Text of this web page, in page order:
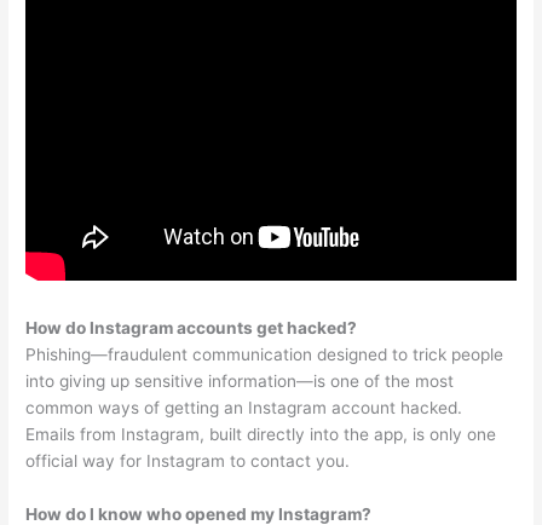
How do Instagram accounts get hacked?
Phishing—fraudulent communication designed to trick people
into giving up sensitive information—is one of the most
common ways of getting an Instagram account hacked.
Emails from Instagram, built directly into the app, is only one
official way for Instagram to contact you.
How do I know who opened my Instagram?